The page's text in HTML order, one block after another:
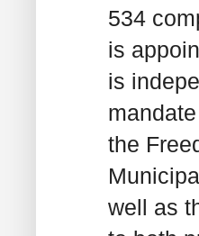
534
is
is
the
well as